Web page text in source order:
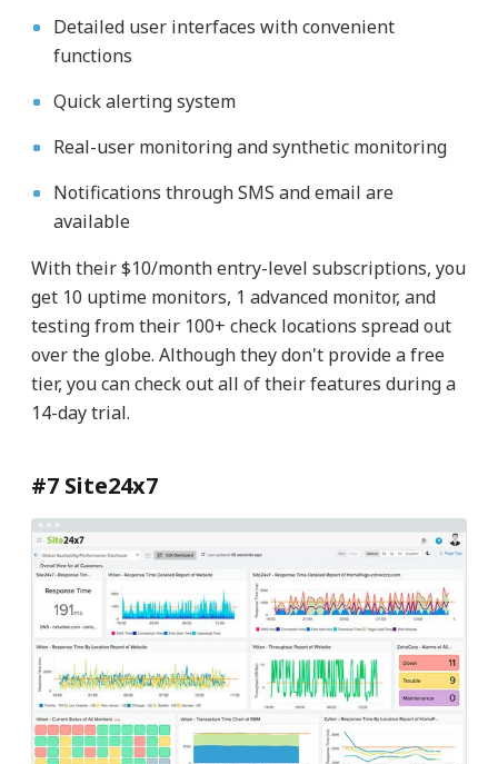
Detailed user interfaces with convenient
functions
Quick alerting system
Real-user monitoring and synthetic monitoring
Notifications through SMS and email are
available
With their $10/month entry-level subscriptions, you
get 10 uptime monitors, 1 advanced monitor, and
testing from their 100+ check locations spread out
over the globe. Although they don't provide a free
tier, you can check out all of their features during a
14-day trial.
#7 Site24x7